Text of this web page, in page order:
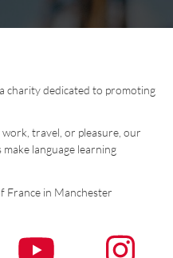
charity dedicated to promoting
travel, or pleasure, our
language learning
France in Manchester